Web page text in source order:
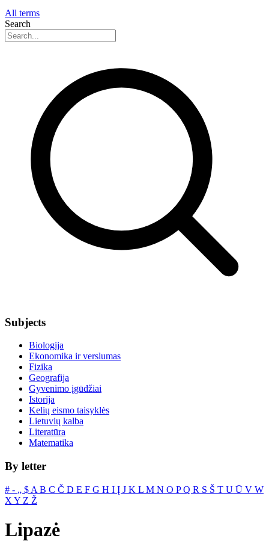
All terms
Search
Subjects
Biologija
Ekonomika ir verslumas
Fizika
Geografija
Gyvenimo įgūdžiai
Istorija
Kelių eismo taisyklės
Lietuvių kalba
Literatūra
Matematika
By letter
# ‐ „ $ A B C Č D E F G H I Į J K L M N O PQ R S Š T U Ū V W
X Y Z Ž
Lipazė